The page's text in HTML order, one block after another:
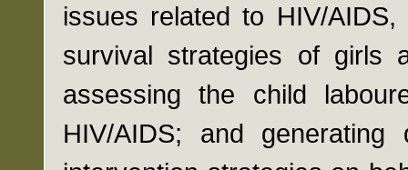
issues related to HIV/
survival strategies of girls
assessing the child
HIV/AIDS; and